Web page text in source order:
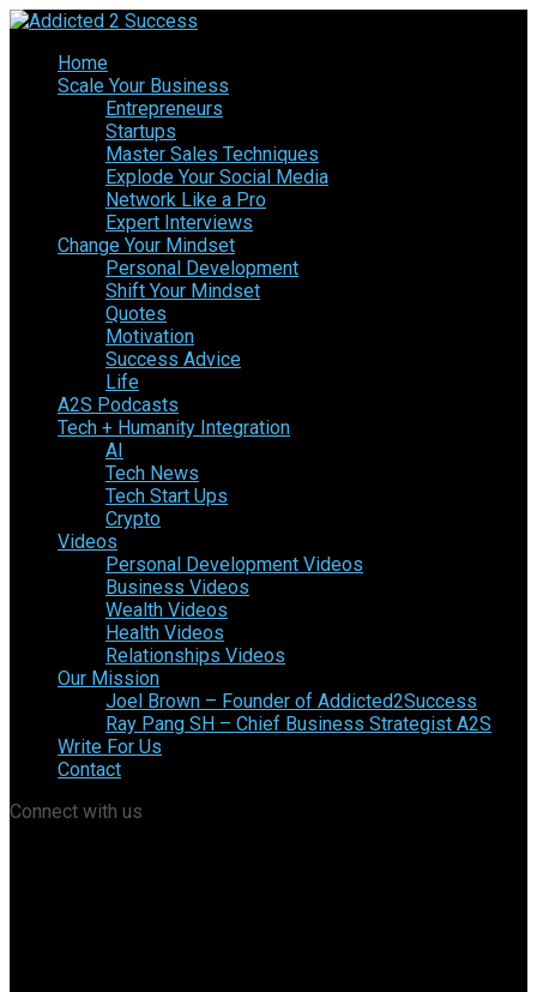
Home
Scale Your Business
Entrepreneurs
Startups
Master Sales Techniques
Explode Your Social Media
Network Like a Pro
Expert Interviews
Change Your Mindset
Personal Development
Shift Your Mindset
Quotes
Motivation
Success Advice
Life
A2S Podcasts
Tech + Humanity Integration
AI
Tech News
Tech Start Ups
Crypto
Videos
Personal Development Videos
Business Videos
Wealth Videos
Health Videos
Relationships Videos
Our Mission
Joel Brown – Founder of Addicted2Success
Ray Pang SH – Chief Business Strategist A2S
Write For Us
Contact
Connect with us